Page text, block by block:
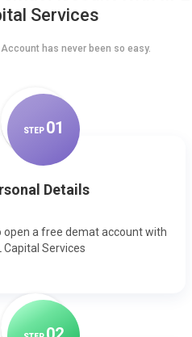
Services
has never been so easy.
STEP 01
Details
open a free demat account with
Capital Services